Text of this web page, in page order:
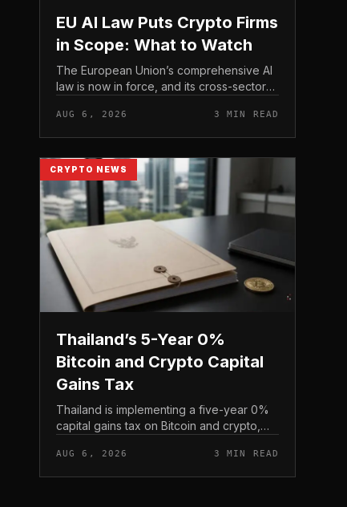
EU AI Law Puts Crypto Firms
in Scope: What to Watch
The European Union’s comprehensive AI
law is now in force, and its cross-sector
the bloc fall within scope.
AUG 6, 2026 3 MIN READ
CRYPTO NEWS
Thailand’s 5-Year 0%
Bitcoin and Crypto Capital
Gains Tax
Thailand is implementing a five-year 0%
capital gains tax on Bitcoin and crypto,
asset sales for a defined window rather
than applying a perm...
AUG 6, 2026 3 MIN READ